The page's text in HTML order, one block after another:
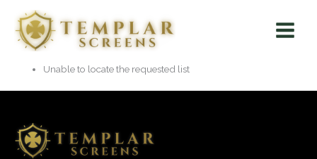
content
Menu
Unable to locate the requested list